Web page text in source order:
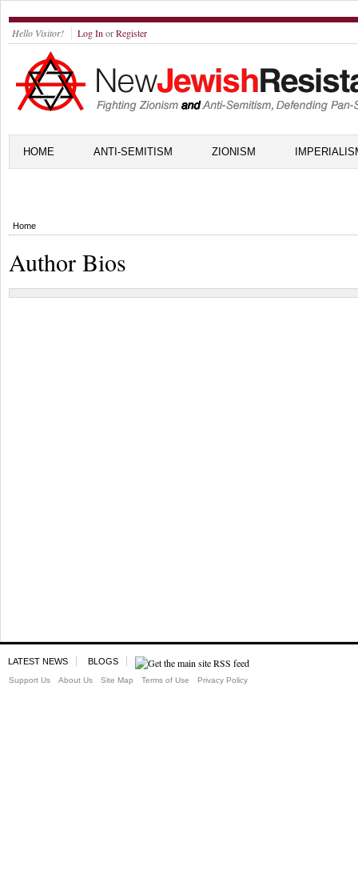
Hello Visitor! Log In orRegister
HOME ANTI-SEMITISM ZIONISM
Home
Author Bios
LATEST NEWS BLOGS
Support Us About Us Site Map Terms of Use Privacy Policy